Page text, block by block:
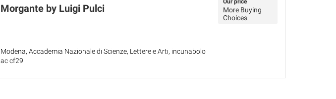
Morgante by Luigi Pulci
Modena, Accademia Nazionale di Scienze, Lettere e Arti, incunabolo
ac cf29
Our price
More Buying
Choices